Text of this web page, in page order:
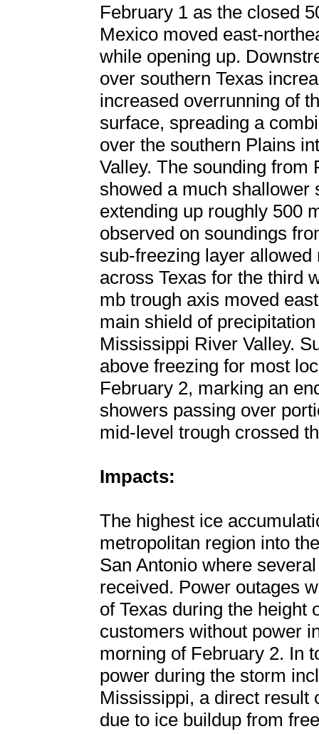
February 1 as the closed
Mexico moved east-
while opening up.
over southern Texas
increased overrunning of
surface, spreading a
over the southern Plains
Valley. The sounding from
showed a much shallower
extending up roughly 500
observed on soundings
sub-freezing layer
across Texas for the third
mb trough axis moved
main shield of
Mississippi River Valley.
above freezing for most
February 2, marking an
showers passing over
mid-level trough crossed
Impacts:
The highest ice
metropolitan region into
San Antonio where
received. Power outages
of Texas during the height
customers without power
morning of February 2. In
power during the storm
Mississippi, a direct result
due to ice buildup from